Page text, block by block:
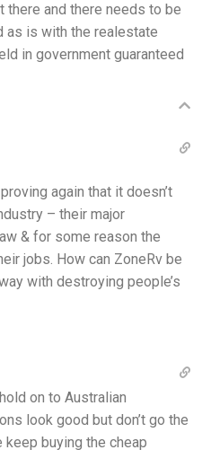
there and there needs to be
as is with the realestate
in government guaranteed
again that it doesn’t
– their major
& for some reason the
jobs. How can ZoneRv be
with destroying people’s
on to Australian
look good but don’t go the
buying the cheap